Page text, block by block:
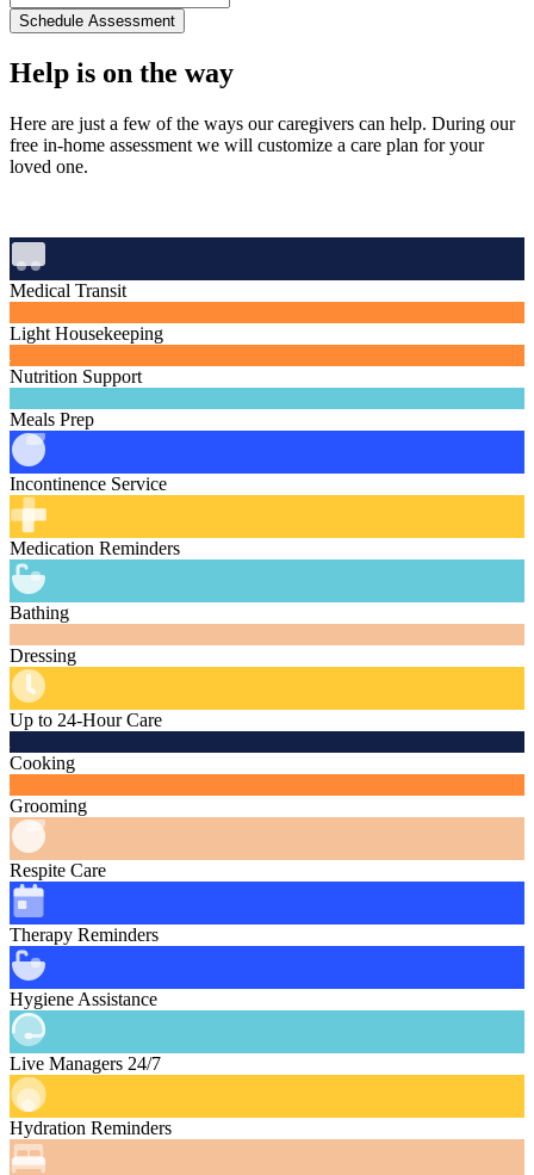
Schedule Assessment
Help is on the way
Here are just a few of the ways our caregivers can help. During our
free in‑home assessment we will customize a care plan for your
loved one.
Medical Transit
Light Housekeeping
Nutrition Support
Meals Prep
Incontinence Service
Medication Reminders
Bathing
Dressing
Up to 24-Hour Care
Cooking
Grooming
Respite Care
Therapy Reminders
Hygiene Assistance
Live Managers 24/7
Hydration Reminders